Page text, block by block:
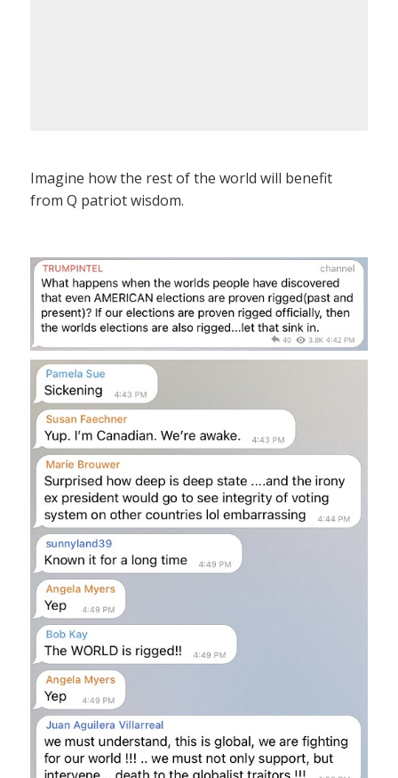
Imagine how the rest of the world will benefit
from Q patriot wisdom.